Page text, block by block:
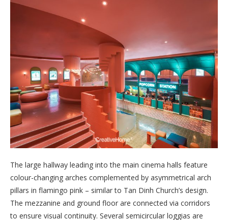
The large hallway leading into the main cinema halls feature
colour-changing arches complemented by asymmetrical arch
pillars in flamingo pink – similar to Tan Dinh Church’s design.
The mezzanine and ground floor are connected via corridors
to ensure visual continuity. Several semicircular loggias are